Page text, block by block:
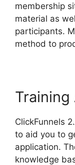
membership
material as
participants.
method to
ClickFunnels
to aid you to
application.
knowledge